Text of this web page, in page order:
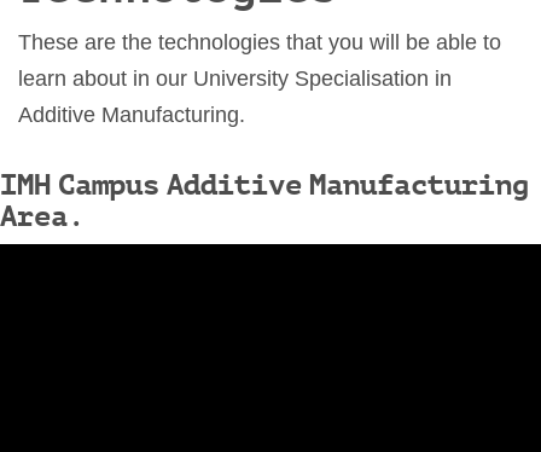
These are the technologies that you will be able to
learn about in our University Specialisation in
Additive Manufacturing.
IMH Campus Additive Manufacturing
Area.